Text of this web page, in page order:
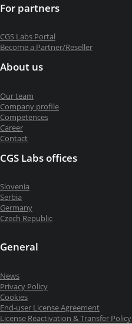
For partners
CGS Labs Portal
Become a Partner/Reseller
About us
Our team
Company profile
Competences
Career
Contact
CGS Labs offices
Slovenia
Serbia
Germany
Czech Republic
General
News
Privacy Policy
Cookies
End-user License Agreement
License Reactivation & Transfer Policy